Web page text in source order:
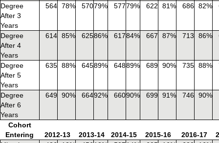
Degree
After 3
Years
564 78% 57079% 57779% 622 81% 686 82%
Degree
After 4
Years
614 85% 62586% 61784% 667 87% 713 86%
Degree
After 5
Years
635 88% 64589% 64889% 689 90% 735 88%
Degree
After 6
Years
649 90% 66492% 66090% 699 91% 746 90%
Cohort
Entering
2012-13 2013-14 2014-15 2015-16 2016-17